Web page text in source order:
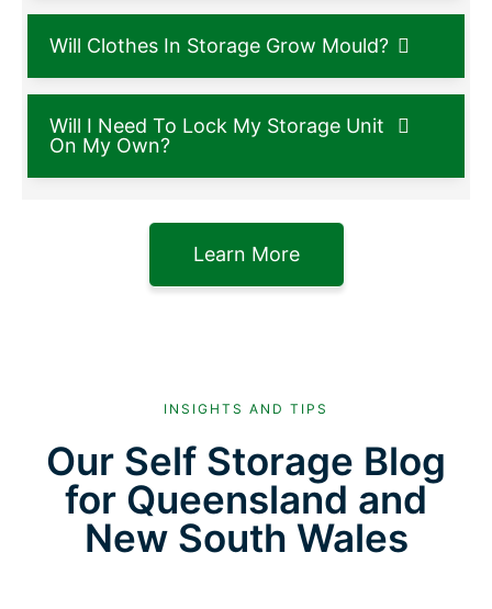
Will Clothes In Storage Grow Mould?
Will I Need To Lock My Storage Unit
On My Own?
Learn More
INSIGHTS AND TIPS
Our Self Storage Blog
for Queensland and
New South Wales